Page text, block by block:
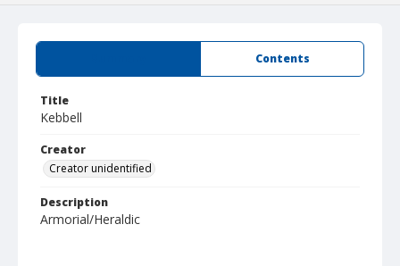
Contents
Title
Kebbell
Creator
Creator unidentified
Description
Armorial/Heraldic